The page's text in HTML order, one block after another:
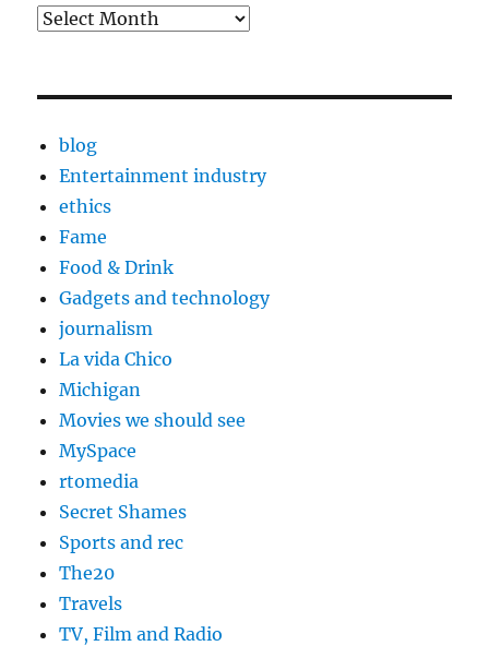
blog
Entertainment industry
ethics
Fame
Food & Drink
Gadgets and technology
journalism
La vida Chico
Michigan
Movies we should see
MySpace
rtomedia
Secret Shames
Sports and rec
The20
Travels
TV, Film and Radio